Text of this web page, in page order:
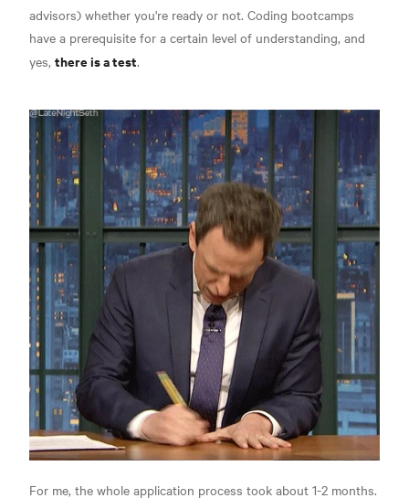
advisors) whether you're ready or not. Coding bootcamps
have a prerequisite for a certain level of understanding, and
yes, there is a test.
For me, the whole application process took about 1-2 months.